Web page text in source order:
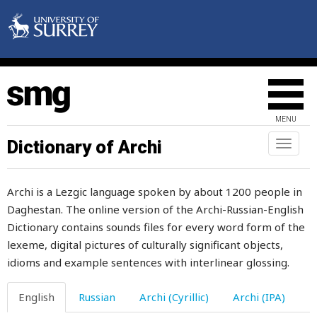
MENU
Toggle
Dictionary of Archi
Archi is a Lezgic language spoken by about 1200 people in
Daghestan. The online version of the Archi-Russian-English
Dictionary contains sounds files for every word form of the
lexeme, digital pictures of culturally significant objects,
idioms and example sentences with interlinear glossing.
English Russian Archi (Cyrillic) Archi (IPA)
miscreant
miss
missing
mistake
mistress
mitten
mix
mixed